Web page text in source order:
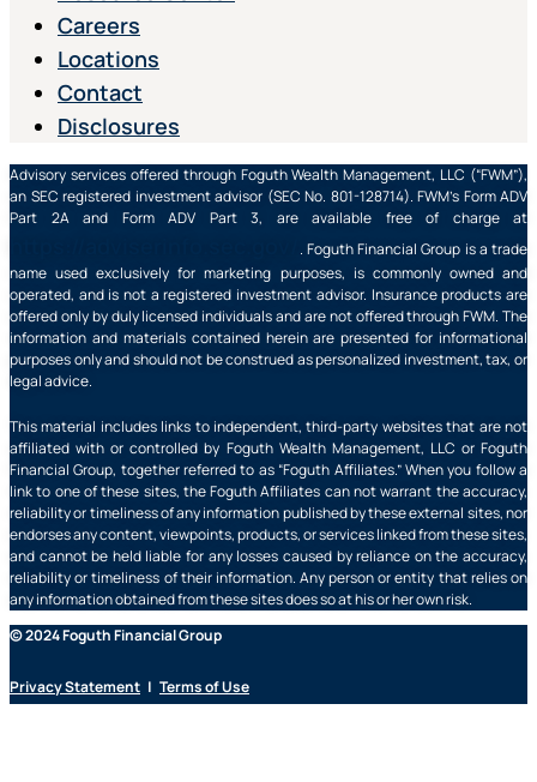
Careers
Locations
Contact
Disclosures
Advisory services offered through Foguth Wealth Management, LLC (“FWM”),
an SEC registered investment advisor (SEC No. 801-128714). FWM’s Form ADV
Part 2A and Form ADV Part 3, are available free of charge at
. Foguth Financial Group is a trade
name used exclusively for marketing purposes, is commonly owned and
operated, and is not a registered investment advisor. Insurance products are
offered only by duly licensed individuals and are not offered through FWM. The
information and materials contained herein are presented for informational
purposes only and should not be construed as personalized investment, tax, or
legal advice.
This material includes links to independent, third-party websites that are not
affiliated with or controlled by Foguth Wealth Management, LLC or Foguth
Financial Group, together referred to as “Foguth Affiliates.” When you follow a
link to one of these sites, the Foguth Affiliates can not warrant the accuracy,
reliability or timeliness of any information published by these external sites, nor
endorses any content, viewpoints, products, or services linked from these sites,
and cannot be held liable for any losses caused by reliance on the accuracy,
reliability or timeliness of their information. Any person or entity that relies on
any information obtained from these sites does so at his or her own risk.
© 2024 Foguth Financial Group
Privacy Statement | Terms of Use